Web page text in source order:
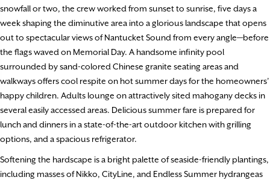
snowfall or two, the crew worked from sunset to sunrise, five days a
week shaping the diminutive area into a glorious landscape that opens
out to spectacular views of Nantucket Sound from every angle—before
the flags waved on Memorial Day. A handsome infinity pool
surrounded by sand-colored Chinese granite seating areas and
walkways offers cool respite on hot summer days for the homeowners’
happy children. Adults lounge on attractively sited mahogany decks in
several easily accessed areas. Delicious summer fare is prepared for
lunch and dinners in a state-of-the-art outdoor kitchen with grilling
options, and a spacious refrigerator.
Softening the hardscape is a bright palette of seaside-friendly plantings,
including masses of Nikko, CityLine, and Endless Summer hydrangeas